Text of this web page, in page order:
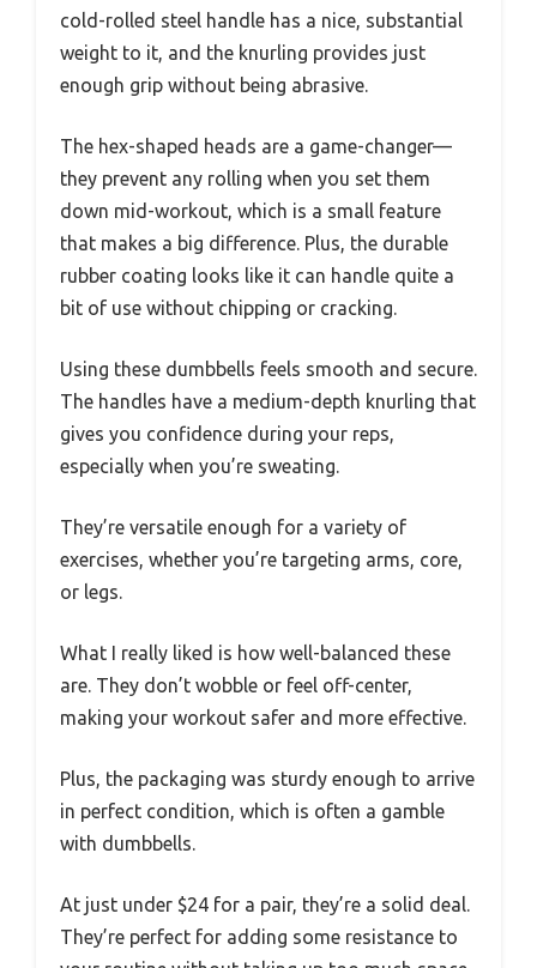
cold-rolled steel handle has a nice, substantial
weight to it, and the knurling provides just
enough grip without being abrasive.
The hex-shaped heads are a game-changer—
they prevent any rolling when you set them
down mid-workout, which is a small feature
that makes a big difference. Plus, the durable
rubber coating looks like it can handle quite a
bit of use without chipping or cracking.
Using these dumbbells feels smooth and secure.
The handles have a medium-depth knurling that
gives you confidence during your reps,
especially when you’re sweating.
They’re versatile enough for a variety of
exercises, whether you’re targeting arms, core,
or legs.
What I really liked is how well-balanced these
are. They don’t wobble or feel off-center,
making your workout safer and more effective.
Plus, the packaging was sturdy enough to arrive
in perfect condition, which is often a gamble
with dumbbells.
At just under $24 for a pair, they’re a solid deal.
They’re perfect for adding some resistance to